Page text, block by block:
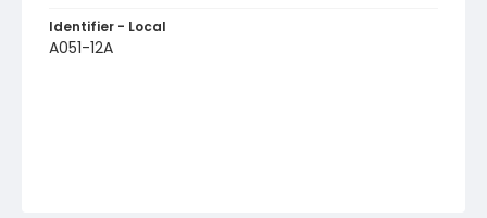
Identifier - Local
A051-12A